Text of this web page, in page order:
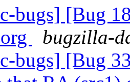
bugs] [Bug
bugzilla-
bugs] [Bug